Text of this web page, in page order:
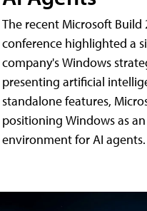
The recent Microsoft Build
conference highlighted a
company's Windows
presenting artificial
standalone features,
positioning Windows as
environment for AI agents.